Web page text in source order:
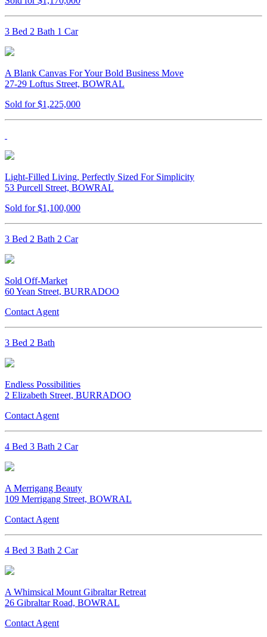
3 Bed 2 Bath 1 Car
A Blank Canvas For Your Bold Business Move
27-29 Loftus Street, BOWRAL
Sold for $1,225,000
Light-Filled Living, Perfectly Sized For Simplicity
53 Purcell Street, BOWRAL
Sold for $1,100,000
3 Bed 2 Bath 2 Car
Sold Off-Market
60 Yean Street, BURRADOO
Contact Agent
3 Bed 2 Bath
Endless Possibilities
2 Elizabeth Street, BURRADOO
Contact Agent
4 Bed 3 Bath 2 Car
A Merrigang Beauty
109 Merrigang Street, BOWRAL
Contact Agent
4 Bed 3 Bath 2 Car
A Whimsical Mount Gibraltar Retreat
26 Gibraltar Road, BOWRAL
Contact Agent